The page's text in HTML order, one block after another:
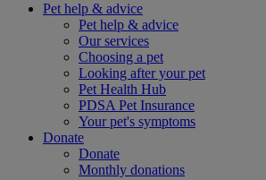
Pet help & advice
Pet help & advice
Our services
Choosing a pet
Looking after your pet
Pet Health Hub
PDSA Pet Insurance
Your pet's symptoms
Donate
Donate
Monthly donations